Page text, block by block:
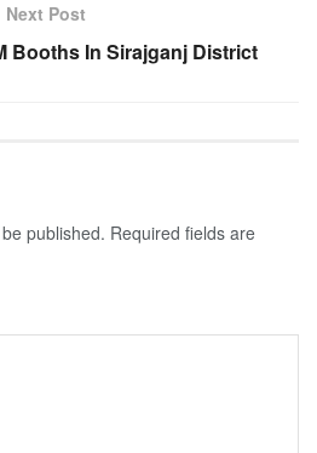
Next Post
Booths In Sirajganj District
published. Required fields are